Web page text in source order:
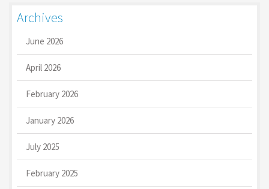
Archives
June 2026
April 2026
February 2026
January 2026
July 2025
February 2025